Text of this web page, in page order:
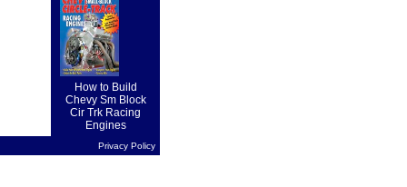
on forward
drive...
How to Build
Chevy Sm Block
Cir Trk Racing
Engines
Privacy Policy